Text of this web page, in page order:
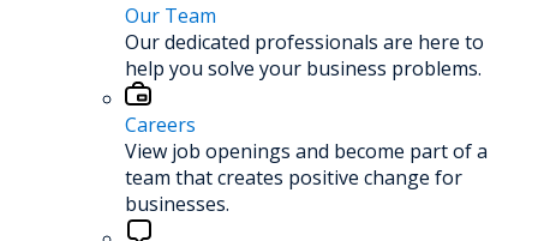
Our Team
Our dedicated professionals are here to
help you solve your business problems.
Careers
View job openings and become part of a
team that creates positive change for
businesses.